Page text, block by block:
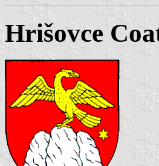
Hrišovce